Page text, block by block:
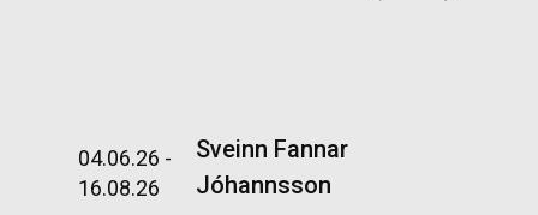
04.06.26 -
16.08.26
Sveinn Fannar
Jóhannsson